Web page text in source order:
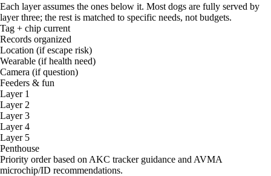
Each layer assumes the ones below it. Most dogs are fully served by
layer three; the rest is matched to specific needs, not budgets.
Tag + chip current
Records organized
Location (if escape risk)
Wearable (if health need)
Camera (if question)
Feeders & fun
Layer 1
Layer 2
Layer 3
Layer 4
Layer 5
Penthouse
Priority order based on AKC tracker guidance and AVMA
microchip/ID recommendations.